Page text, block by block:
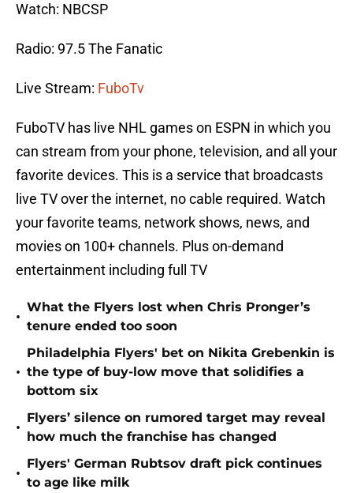
Watch: NBCSP
Radio: 97.5 The Fanatic
Live Stream: FuboTv
FuboTV has live NHL games on ESPN in which you
can stream from your phone, television, and all your
favorite devices. This is a service that broadcasts
live TV over the internet, no cable required. Watch
your favorite teams, network shows, news, and
movies on 100+ channels. Plus on-demand
entertainment including full TV
•
What the Flyers lost when Chris Pronger’s
tenure ended too soon
•
Philadelphia Flyers' bet on Nikita Grebenkin is
the type of buy-low move that solidifies a
bottom six
•
Flyers’ silence on rumored target may reveal
how much the franchise has changed
•
Flyers' German Rubtsov draft pick continues
to age like milk